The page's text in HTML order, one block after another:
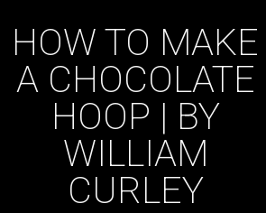
HOW TO MAKE
A CHOCOLATE
HOOP | BY
WILLIAM
CURLEY